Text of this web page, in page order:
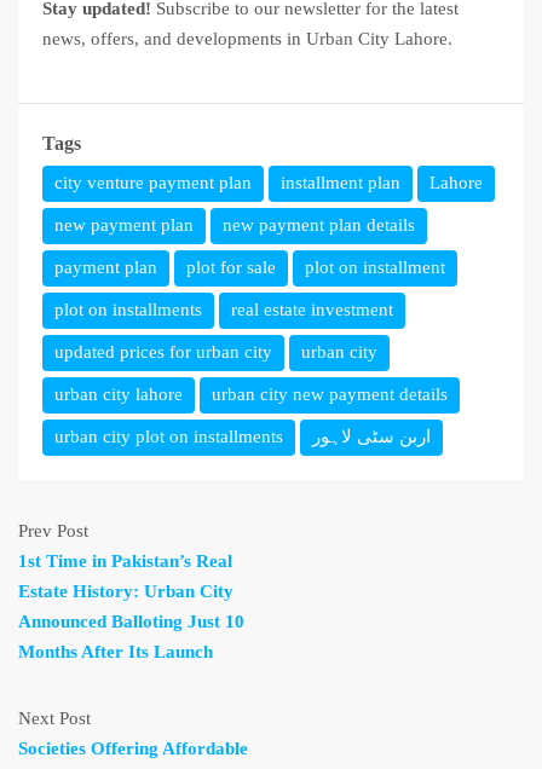
Stay updated! Subscribe to our newsletter for the latest
news, offers, and developments in Urban City Lahore.
Tags
city venture payment plan installment plan Lahore
new payment plan new payment plan details
payment plan plot for sale plot on installment
plot on installments real estate investment
updated prices for urban city urban city
urban city lahore urban city new payment details
urban city plot on installments اربن سٹی لاہور
Prev Post
1st Time in Pakistan’s Real
Estate History: Urban City
Announced Balloting Just 10
Months After Its Launch
Next Post
Societies Offering Affordable